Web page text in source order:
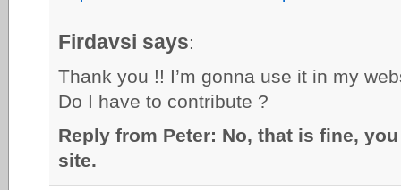
Firdavsi says:
Thank you !! I’m gonna use it in my
Do I have to contribute ?
Reply from Peter: No, that is fine,
site.